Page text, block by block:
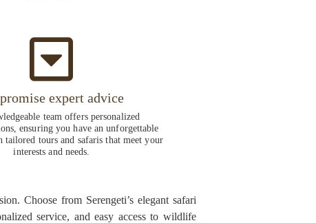
expert advice
team offers personalized
ensuring you have an unforgettable
tailored tours and safaris that meet your
interests and needs.
Choose from Serengeti’s elegant safari
service, and easy access to wildlife